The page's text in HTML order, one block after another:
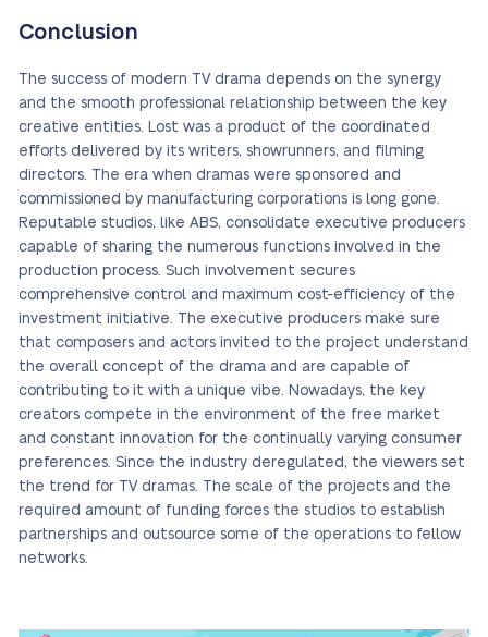
Conclusion
The success of modern TV drama depends on the synergy
and the smooth professional relationship between the key
creative entities. Lost was a product of the coordinated
efforts delivered by its writers, showrunners, and filming
directors. The era when dramas were sponsored and
commissioned by manufacturing corporations is long gone.
Reputable studios, like ABS, consolidate executive producers
capable of sharing the numerous functions involved in the
production process. Such involvement secures
comprehensive control and maximum cost-efficiency of the
investment initiative. The executive producers make sure
that composers and actors invited to the project understand
the overall concept of the drama and are capable of
contributing to it with a unique vibe. Nowadays, the key
creators compete in the environment of the free market
and constant innovation for the continually varying consumer
preferences. Since the industry deregulated, the viewers set
the trend for TV dramas. The scale of the projects and the
required amount of funding forces the studios to establish
partnerships and outsource some of the operations to fellow
networks.